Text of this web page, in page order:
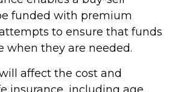
funded with premium
to ensure that funds
when they are needed.
affect the cost and